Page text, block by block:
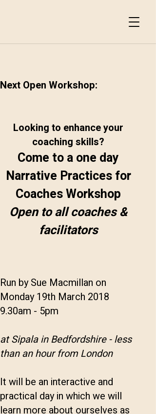
Next Open Workshop:
Looking to enhance your
coaching skills?
Come to a one day
Narrative Practices for
Coaches Workshop
Open to all coaches &
facilitators
Run by Sue Macmillan on
Monday 19th March 2018
9.30am - 5pm
at Sipala in Bedfordshire - less
than an hour from London
It will be an interactive and
practical day in which we will
learn more about ourselves as